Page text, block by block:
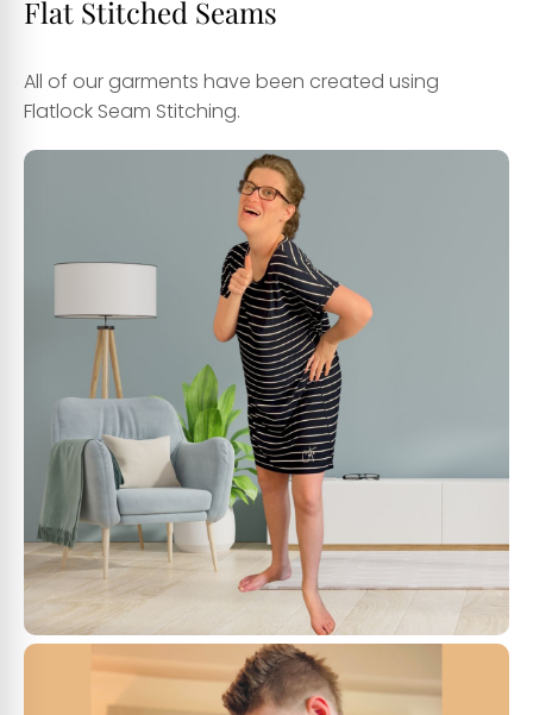
Flat Stitched Seams
All of our garments have been created using
Flatlock Seam Stitching.